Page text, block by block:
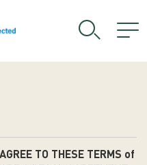
TO THESE TERMS of